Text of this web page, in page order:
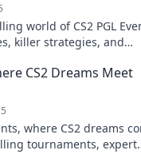
world of CS2 PGL
killer strategies, and
CS2 Dreams Meet
where CS2 dreams
tournaments, expert